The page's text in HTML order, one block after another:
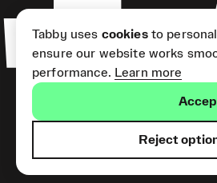
Tabby uses cookiesto
ensure our website works
performance. Learn more
Reject